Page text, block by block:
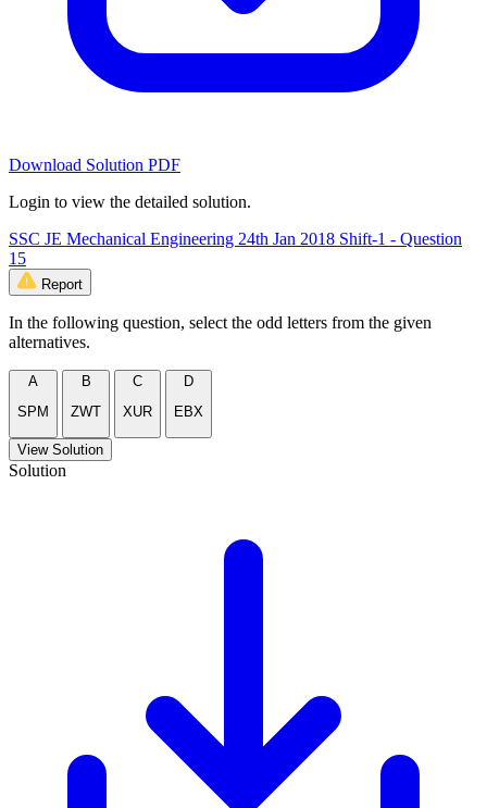
Download Solution PDF
Login to view the detailed solution.
SSC JE Mechanical Engineering 24th Jan 2018 Shift-1 - Question
15
Report
In the following question, select the odd letters from the given
alternatives.
A
SPM
B
ZWT
C
XUR
D
EBX
View Solution
Solution